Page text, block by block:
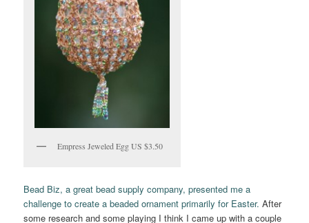
Empress Jeweled Egg US $3.50
Bead Biz, a great bead supply company, presented me a
challenge to create a beaded ornament primarily for Easter. After
some research and some playing I think I came up with a couple